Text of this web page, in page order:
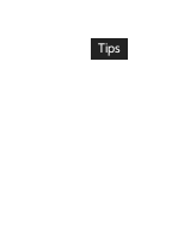
Tips